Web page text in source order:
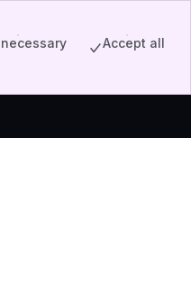
Accept all